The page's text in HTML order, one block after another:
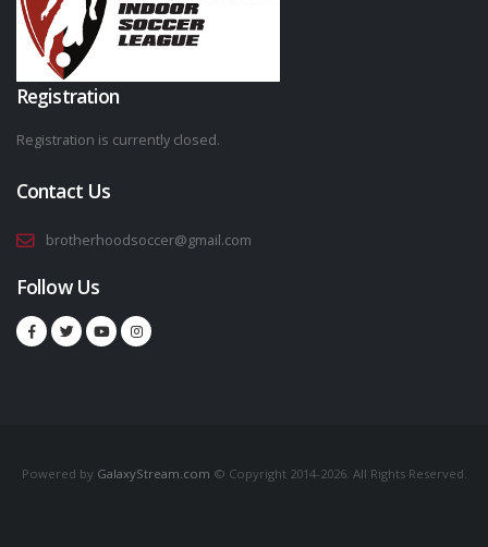
Registration
Registration is currently closed.
Contact Us
brotherhoodsoccer@gmail.com
Follow Us
Powered by GalaxyStream.com © Copyright 2014-2026. All Rights Reserved.